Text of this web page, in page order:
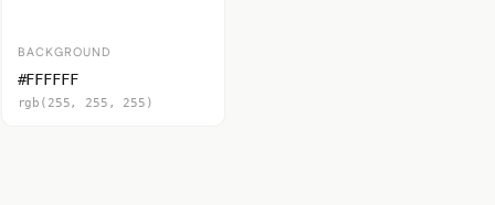
BACKGROUND
#FFFFFF
rgb(255, 255, 255)